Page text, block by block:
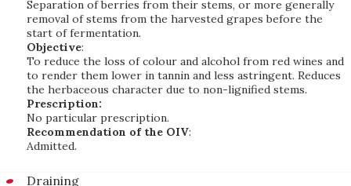
Separation of berries from their stems, or more generally
removal of stems from the harvested grapes before the
start of fermentation.
Objective:
To reduce the loss of colour and alcohol from red wines and
to render them lower in tannin and less astringent. Reduces
the herbaceous character due to non-lignified stems.
Prescription:
No particular prescription.
Recommendation of the OIV:
Admitted.
Draining